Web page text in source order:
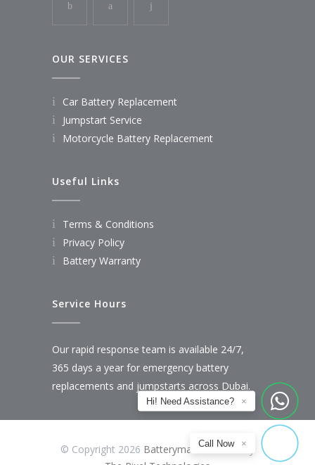
OUR SERVICES
Car Battery Replacement
Jumpstart Service
Motorcycle Battery Replacement
Useful Links
Terms & Conditions
Privacy Policy
Battery Warranty
Service Hours
Our rapid response team is available 24/7,
365 days a year for emergency battery
replacements and jumpstarts across Dubai.
© Copyright 2026 Batteryman Powered by
Call Now ×
Hi! Need Assistance? ×